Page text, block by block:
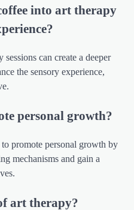
into art therapy
can create a deeper
the sensory experience,
personal growth?
promote personal growth by
mechanisms and gain a
art therapy?